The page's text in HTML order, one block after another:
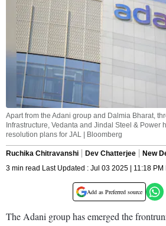
Apart from the Adani group and Dalmia Bharat,
Infrastructure, Vedanta and Jindal Steel & Power
resolution plans for JAL | Bloomberg
Ruchika Chitravanshi Dev Chatterjee
New
3 min read Last Updated : Jul 03 2025 | 11:18 PM
Add as Preferred source
The Adani group has emerged the